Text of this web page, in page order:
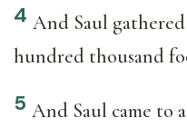
4 And Saul
hundred thousand
5 And Saul came to